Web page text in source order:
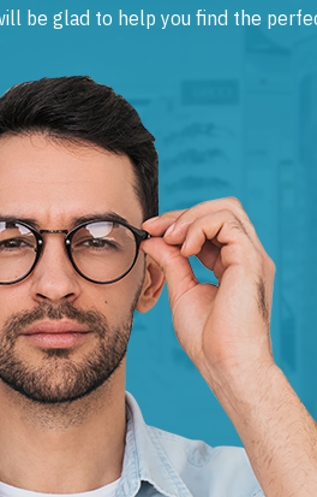
be glad to help you find the